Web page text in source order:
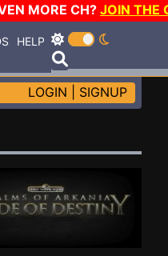
MORE CH?JOIN THE
HELP
LOGIN SIGNUP